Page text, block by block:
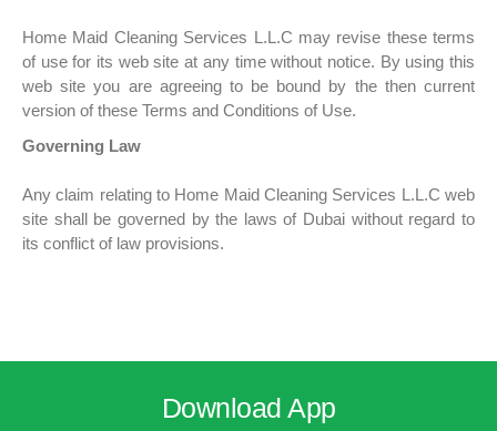
Home Maid Cleaning Services L.L.C may revise these terms
of use for its web site at any time without notice. By using this
web site you are agreeing to be bound by the then current
version of these Terms and Conditions of Use.
Governing Law
Any claim relating to Home Maid Cleaning Services L.L.C web
site shall be governed by the laws of Dubai without regard to
its conflict of law provisions.
Download App